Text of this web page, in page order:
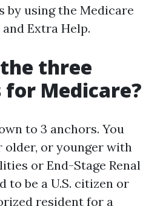
by using the Medicare
Extra Help.
three
Medicare?
to 3 anchors. You
older, or younger with
or End-Stage Renal
to be a U.S. citizen or
resident for a